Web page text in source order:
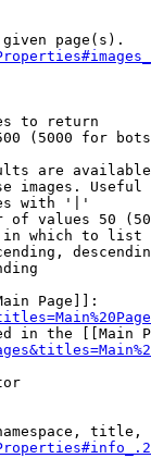
page(s).
to return
(5000 for
are
images.
with '|'
of values 50
which to list
Page]]:
in the [[Main
title,